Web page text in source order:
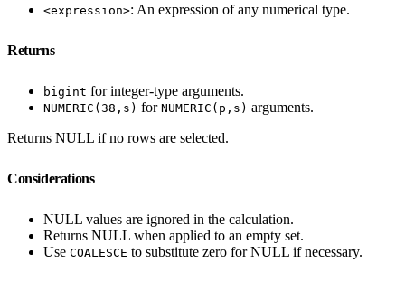
<expression>: An expression of any numerical type.
Returns
bigint for integer-type arguments.
NUMERIC(38,s) for NUMERIC(p,s) arguments.
Returns NULL if no rows are selected.
Considerations
NULL values are ignored in the calculation.
Returns NULL when applied to an empty set.
Use COALESCE to substitute zero for NULL if necessary.